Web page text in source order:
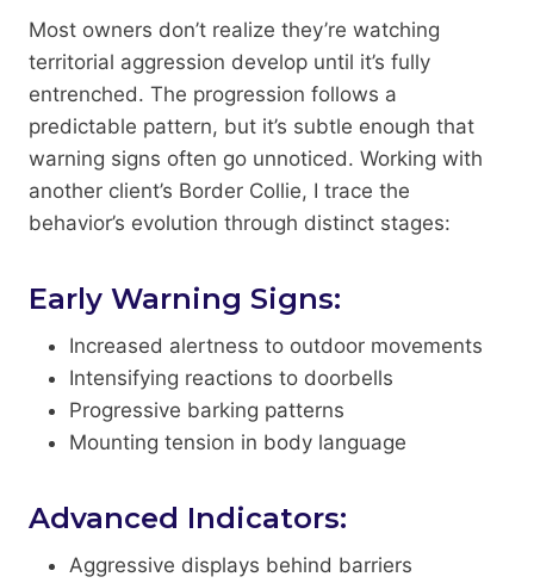
Most owners don’t realize they’re watching
territorial aggression develop until it’s fully
entrenched. The progression follows a
predictable pattern, but it’s subtle enough that
warning signs often go unnoticed. Working with
another client’s Border Collie, I trace the
behavior’s evolution through distinct stages:
Early Warning Signs:
Increased alertness to outdoor movements
Intensifying reactions to doorbells
Progressive barking patterns
Mounting tension in body language
Advanced Indicators:
Aggressive displays behind barriers